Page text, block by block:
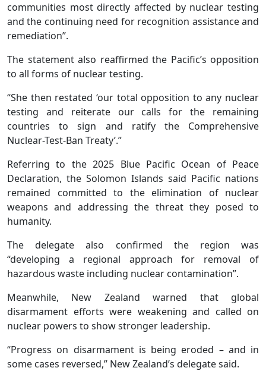
communities most directly affected by nuclear testing
and the continuing need for recognition assistance and
remediation”.
The statement also reaffirmed the Pacific’s opposition
to all forms of nuclear testing.
“She then restated ‘our total opposition to any nuclear
testing and reiterate our calls for the remaining
countries to sign and ratify the Comprehensive
Nuclear-Test-Ban Treaty’.”
Referring to the 2025 Blue Pacific Ocean of Peace
Declaration, the Solomon Islands said Pacific nations
remained committed to the elimination of nuclear
weapons and addressing the threat they posed to
humanity.
The delegate also confirmed the region was
“developing a regional approach for removal of
hazardous waste including nuclear contamination”.
Meanwhile, New Zealand warned that global
disarmament efforts were weakening and called on
nuclear powers to show stronger leadership.
“Progress on disarmament is being eroded – and in
some cases reversed,” New Zealand’s delegate said.